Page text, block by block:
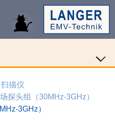
描仪
探头组（30MHz-3GHz）
3GHz）